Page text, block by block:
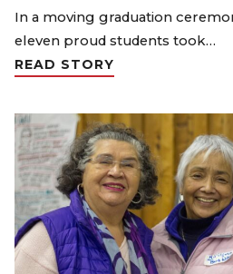
In a moving graduation
eleven proud students took…
READ STORY